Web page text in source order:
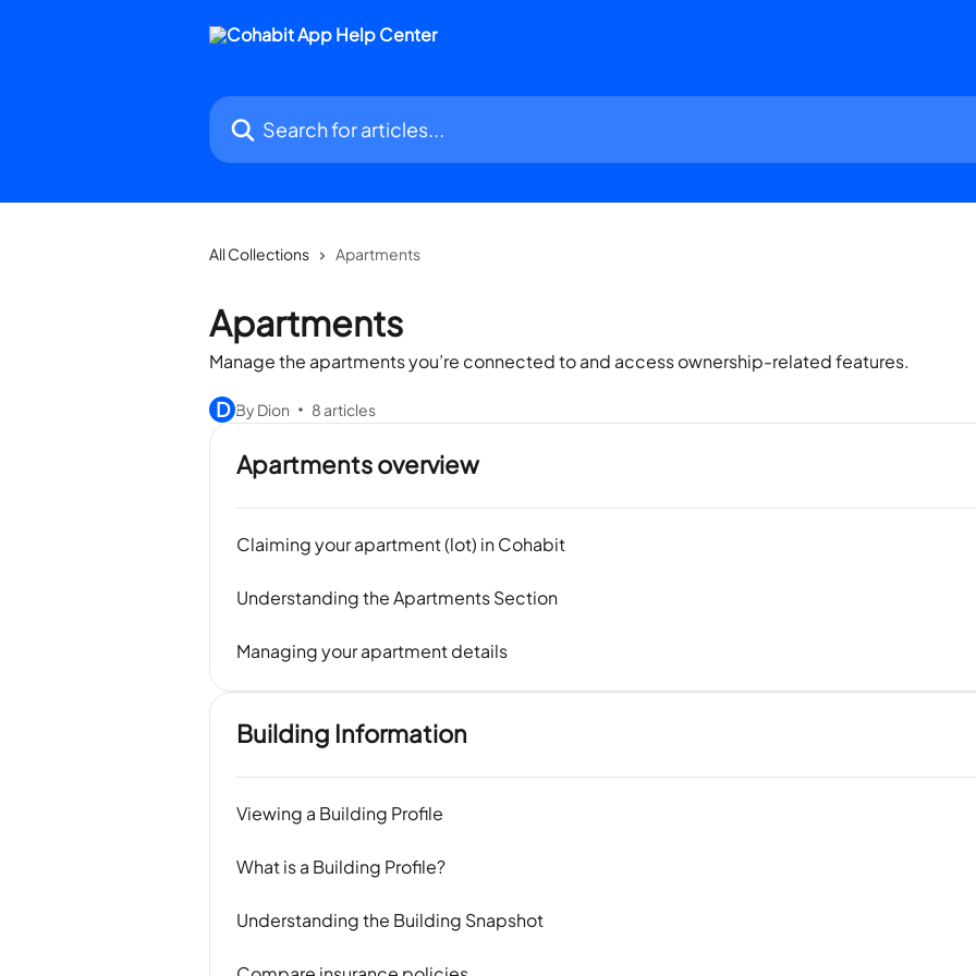
Search for articles...
All Collections Apartments
Apartments
Manage the apartments you’re connected to and access ownership-related features.
D By Dion 8 articles
Apartments overview
Claiming your apartment (lot) in Cohabit
Understanding the Apartments Section
Managing your apartment details
Building Information
Viewing a Building Profile
What is a Building Profile?
Understanding the Building Snapshot